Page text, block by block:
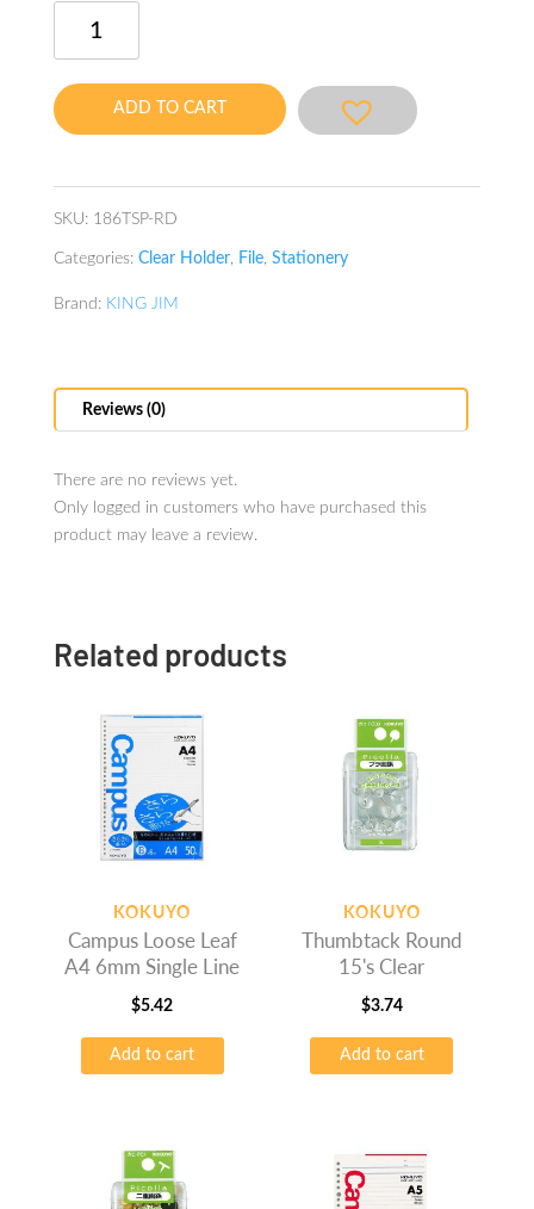
Holder
A4
20P
ADD TO CART
SKU: 186TSP-RD
Categories: Clear Holder, File, Stationery
Brand: KING JIM
Reviews (0)
There are no reviews yet.
Only logged in customers who have purchased this
product may leave a review.
Related products
KOKUYO
Campus Loose Leaf
A4 6mm Single Line
$5.42
Add to cart
KOKUYO
Thumbtack Round
15's Clear
$3.74
Add to cart